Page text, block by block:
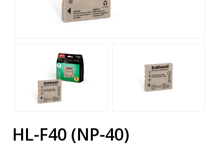
HL-F40 (NP-40)